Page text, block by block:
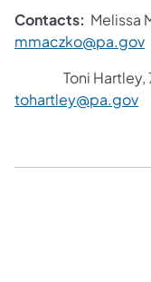
Contacts: Melissa
mmaczko@pa.gov
Toni Hartley,
tohartley@pa.gov